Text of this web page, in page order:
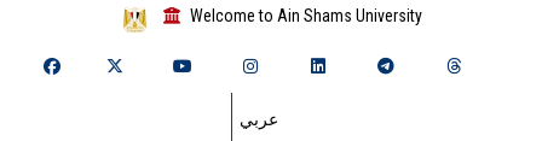
Welcome to Ain Shams University
عربي